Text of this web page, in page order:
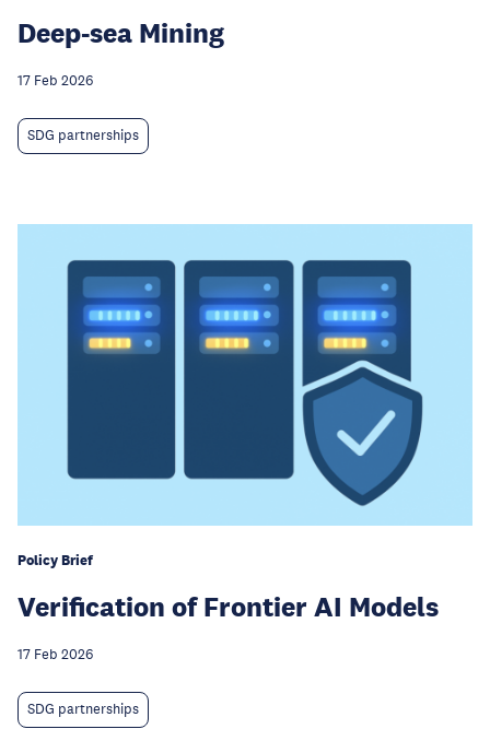
Deep-sea Mining
17 Feb 2026
SDG partnerships
Policy Brief
Verification of Frontier AI Models
17 Feb 2026
SDG partnerships